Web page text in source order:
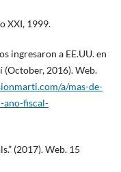
XXI, 1999.
ingresaron a EE.UU. en
(October, 2016). Web.
a/mas-de-
ano-fiscal-
(2017). Web. 15